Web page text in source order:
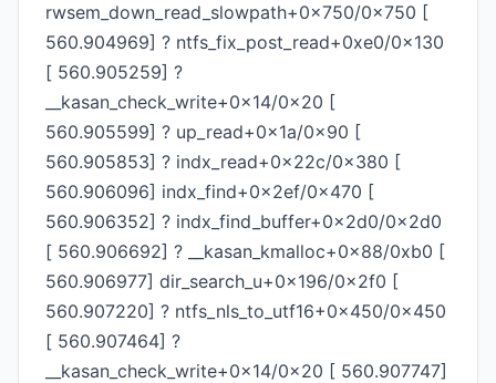
rwsem_down_read_slowpath+0x750/0x750 [
560.904969] ? ntfs_fix_post_read+0xe0/0x130
[ 560.905259] ?
__kasan_check_write+0x14/0x20 [
560.905599] ? up_read+0x1a/0x90 [
560.905853] ? indx_read+0x22c/0x380 [
560.906096] indx_find+0x2ef/0x470 [
560.906352] ? indx_find_buffer+0x2d0/0x2d0
[ 560.906692] ? __kasan_kmalloc+0x88/0xb0 [
560.906977] dir_search_u+0x196/0x2f0 [
560.907220] ? ntfs_nls_to_utf16+0x450/0x450
[ 560.907464] ?
__kasan_check_write+0x14/0x20 [ 560.907747]